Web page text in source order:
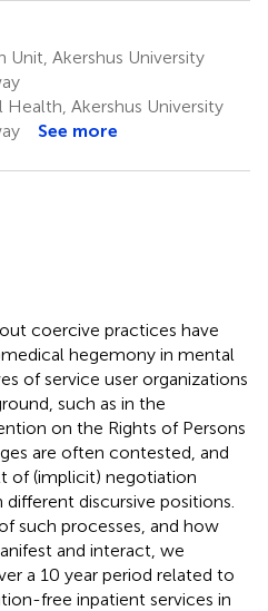
Unit, Akershus University
Akershus University
See more
coercive practices have
hegemony in mental
of service user organizations
such as in the
on the Rights of Persons
are often contested, and
of (implicit) negotiation
discursive positions.
such processes, and how
and interact, we
a 10 year period related to
free inpatient services in